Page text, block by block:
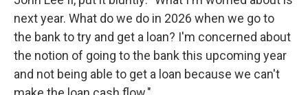
next year. What do we do in 2026 when we go to
the bank to try and get a loan? I'm concerned about
the notion of going to the bank this upcoming year
and not being able to get a loan because we can't